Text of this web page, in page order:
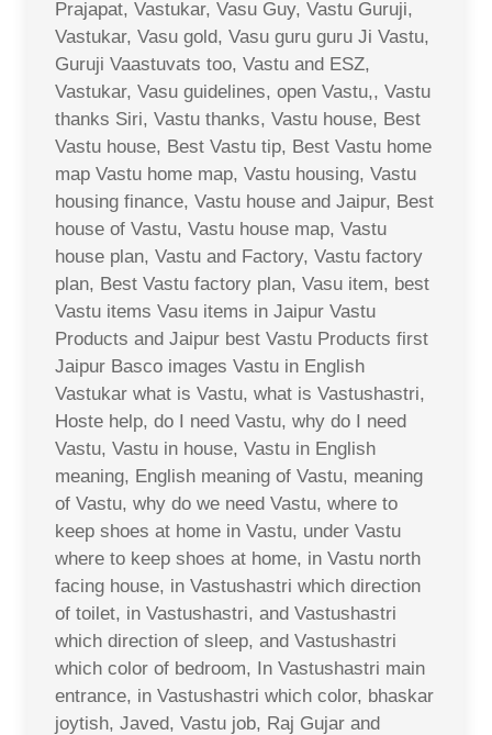
Prajapat, Vastukar, Vasu Guy, Vastu Guruji,
Vastukar, Vasu gold, Vasu guru guru Ji Vastu,
Guruji Vaastuvats too, Vastu and ESZ,
Vastukar, Vasu guidelines, open Vastu,, Vastu
thanks Siri, Vastu thanks, Vastu house, Best
Vastu house, Best Vastu tip, Best Vastu home
map Vastu home map, Vastu housing, Vastu
housing finance, Vastu house and Jaipur, Best
house of Vastu, Vastu house map, Vastu
house plan, Vastu and Factory, Vastu factory
plan, Best Vastu factory plan, Vasu item, best
Vastu items Vasu items in Jaipur Vastu
Products and Jaipur best Vastu Products first
Jaipur Basco images Vastu in English
Vastukar what is Vastu, what is Vastushastri,
Hoste help, do I need Vastu, why do I need
Vastu, Vastu in house, Vastu in English
meaning, English meaning of Vastu, meaning
of Vastu, why do we need Vastu, where to
keep shoes at home in Vastu, under Vastu
where to keep shoes at home, in Vastu north
facing house, in Vastushastri which direction
of toilet, in Vastushastri, and Vastushastri
which direction of sleep, and Vastushastri
which color of bedroom, In Vastushastri main
entrance, in Vastushastri which color, bhaskar
joytish, Javed, Vastu job, Raj Gujar and